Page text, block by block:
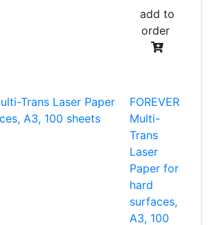
add to
order
FOREVER
Multi-
Trans
Laser
Paper for
hard
surfaces,
A3, 100